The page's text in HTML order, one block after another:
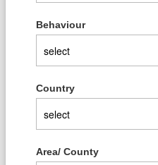
Behaviour
Country
Area/ County